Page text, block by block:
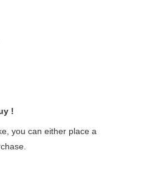
!
you can either place a